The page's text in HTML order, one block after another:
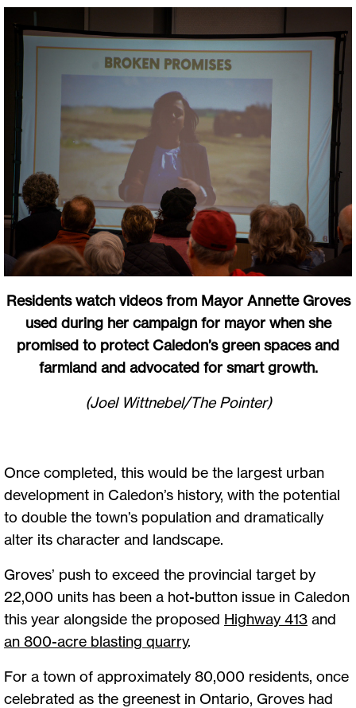
Residents watch videos from Mayor Annette Groves
used during her campaign for mayor when she
promised to protect Caledon’s green spaces and
farmland and advocated for smart growth.
(Joel Wittnebel/The Pointer)
Once completed, this would be the largest urban
development in Caledon’s history, with the potential
to double the town’s population and dramatically
alter its character and landscape.
Groves’ push to exceed the provincial target by
22,000 units has been a hot-button issue in Caledon
this year alongside the proposed Highway 413 and
an 800-acre blasting quarry.
For a town of approximately 80,000 residents, once
celebrated as the greenest in Ontario, Groves had